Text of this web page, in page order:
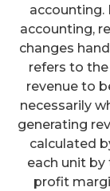
accounting.
accounting,
changes
refers to
revenue to
necessarily
generating
calculated
each unit
profit